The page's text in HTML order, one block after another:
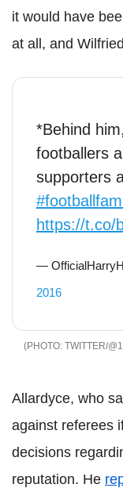
it would have
at all, and
*Behind
footballers
supporters
https://t.co/
—
2016
TWITTER/
Allardyce, who
against referees
decisions
reputation. He